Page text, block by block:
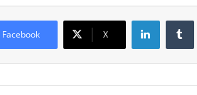
Facebook X
LinkedIn